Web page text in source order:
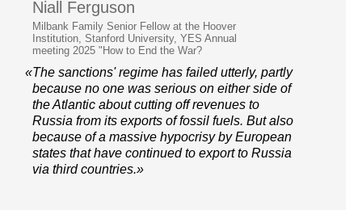
Niall Ferguson
Milbank Family Senior Fellow at the Hoover
Institution, Stanford University, YES Annual
meeting 2025 "How to End the War?
«The sanctions' regime has failed utterly, partly
because no one was serious on either side of
the Atlantic about cutting off revenues to
Russia from its exports of fossil fuels. But also
because of a massive hypocrisy by European
states that have continued to export to Russia
via third countries.»